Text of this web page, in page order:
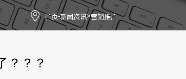
首页-新闻资讯>营销推广
？？？